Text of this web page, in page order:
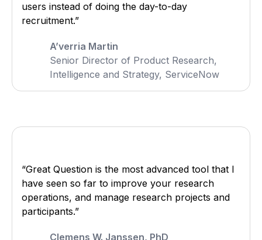
users instead of doing the day-to-day
recruitment.”
A’verria Martin
Senior Director of Product Research,
Intelligence and Strategy, ServiceNow
“Great Question is the most advanced tool that I
have seen so far to improve your research
operations, and manage research projects and
participants.”
Clemens W. Janssen, PhD